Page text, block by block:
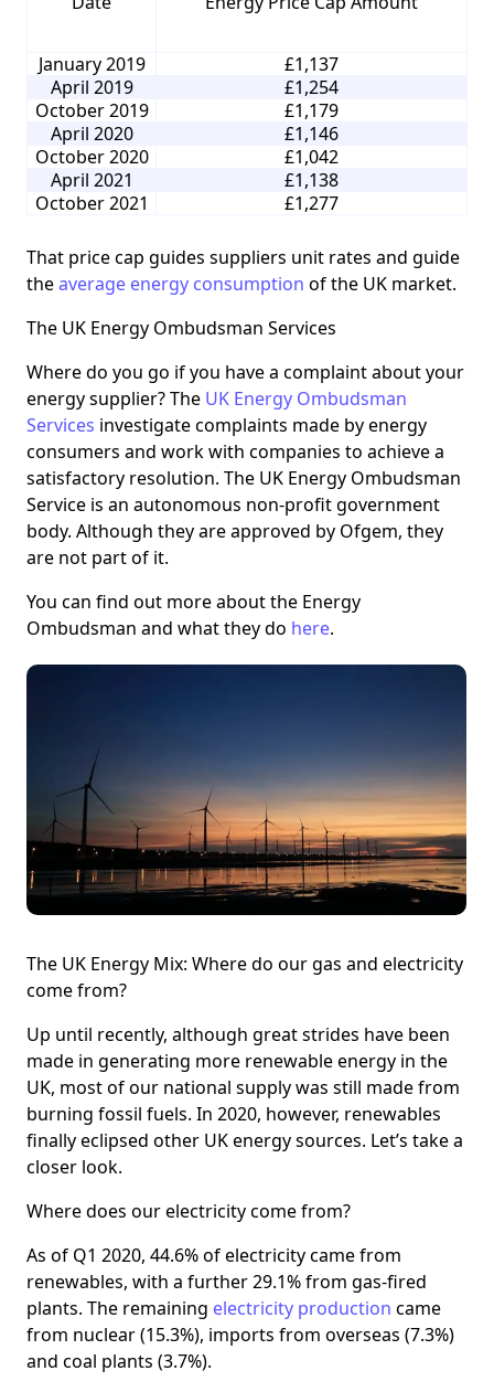
January 2019
£1,137
April 2019
£1,254
October 2019
£1,179
April 2020
£1,146
October 2020
£1,042
April 2021
£1,138
October 2021
£1,277
That price cap guides suppliers unit rates and guide
theaverage energy consumption of the UK market.
The UK Energy Ombudsman Services
Where do you go if you have a complaint about your
energy supplier? The UK Energy Ombudsman
Services investigate complaints made by energy
consumers and work with companies to achieve a
satisfactory resolution. The UK Energy Ombudsman
Service is an autonomous non-profit government
body. Although they are approved by Ofgem, they
are not part of it.
You can find out more about the Energy
Ombudsman and what they do here.
The UK Energy Mix: Where do our gas and electricity
come from?
Up until recently, although great strides have been
made in generating more renewable energy in the
UK, most of our national supply was still made from
burning fossil fuels. In 2020, however, renewables
finally eclipsed other UK energy sources. Let’s take a
closer look.
Where does our electricity come from?
As of Q1 2020, 44.6% of electricity came from
renewables, with a further 29.1% from gas-fired
plants. The remaining electricity production came
from nuclear (15.3%), imports from overseas (7.3%)
and coal plants (3.7%).